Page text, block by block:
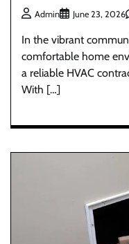
Admin June 23, 2026
In the vibrant
comfortable home
a reliable HVAC
With […]